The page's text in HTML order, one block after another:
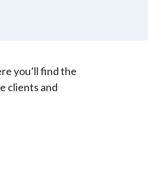
you’ll find the
clients and